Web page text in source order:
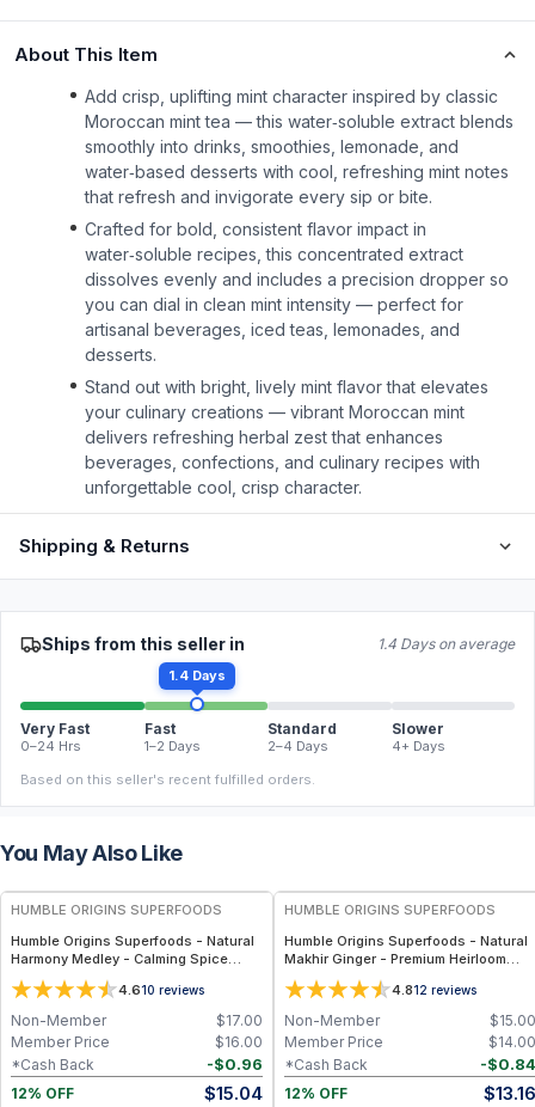
About This Item
Add crisp, uplifting mint character inspired by classic
Moroccan mint tea — this water‑soluble extract blends
smoothly into drinks, smoothies, lemonade, and
water‑based desserts with cool, refreshing mint notes
that refresh and invigorate every sip or bite.
Crafted for bold, consistent flavor impact in
water‑soluble recipes, this concentrated extract
dissolves evenly and includes a precision dropper so
you can dial in clean mint intensity — perfect for
artisanal beverages, iced teas, lemonades, and
desserts.
Stand out with bright, lively mint flavor that elevates
your culinary creations — vibrant Moroccan mint
delivers refreshing herbal zest that enhances
beverages, confections, and culinary recipes with
unforgettable cool, crisp character.
Shipping & Returns
Ships from this seller in 1.4 Days on average
1.4 Days
Very Fast
0–24 Hrs
Fast
1–2 Days
Standard
2–4 Days
Slower
4+ Days
Based on this seller's recent fulfilled orders.
You May Also Like
FREE
HUMBLE ORIGINS SUPERFOODS
Humble Origins Superfoods - Natural
Harmony Medley - Calming Spice
Blend for Digestion & Balance – 1.25
oz
4.610 reviews
$17.00
Non-Member
$16.00
Member Price
-$0.96
*Cash Back
12% OFF
$15.04
HUMBLE ORIGINS SUPERFOODS
Humble Origins Superfoods - Natural
Makhir Ginger - Premium Heirloom
Ginger from Meghalaya, High-
Gingerol Content, 200 g
4.812 reviews
$15.00
Non-Member
$14.00
Member Price
-$0.84
*Cash Back
12% OFF
$13.16